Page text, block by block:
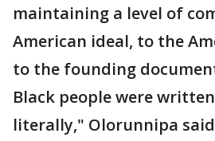
maintaining a level of
American ideal, to the
to the founding
Black people were
literally," Olorunnipa